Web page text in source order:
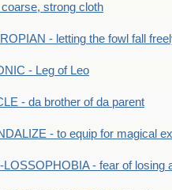
strong cloth
- letting the fowl fall
- Leg of Leo
- da brother of da parent
- to equip for magical
LOSSOPHOBIA - fear of losing